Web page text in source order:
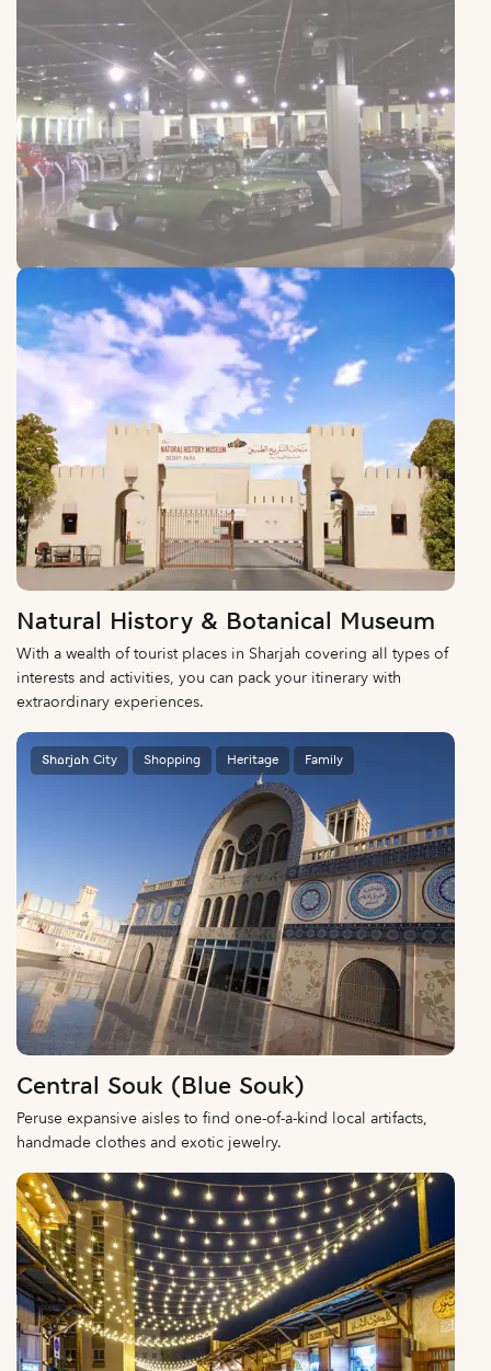
Sharjah Old Cars Club
Sharjah Old Cars Club
Natural History & Botanical Museum
With a wealth of tourist places in Sharjah covering all types of
interests and activities, you can pack your itinerary with
extraordinary experiences.
Sharjah City Shopping Heritage Family
Central Souk (Blue Souk)
Peruse expansive aisles to find one-of-a-kind local artifacts,
handmade clothes and exotic jewelry.